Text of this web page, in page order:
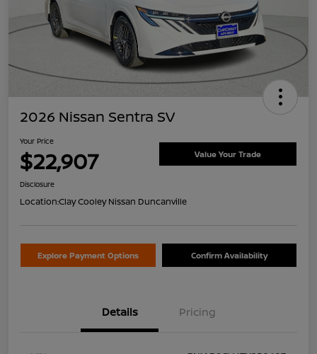
2026 Nissan Sentra SV
Your Price
$22,907 Value Your Trade
Disclosure
Location:Clay Cooley Nissan Duncanville
Explore Payment Options Confirm Availability
Details Pricing